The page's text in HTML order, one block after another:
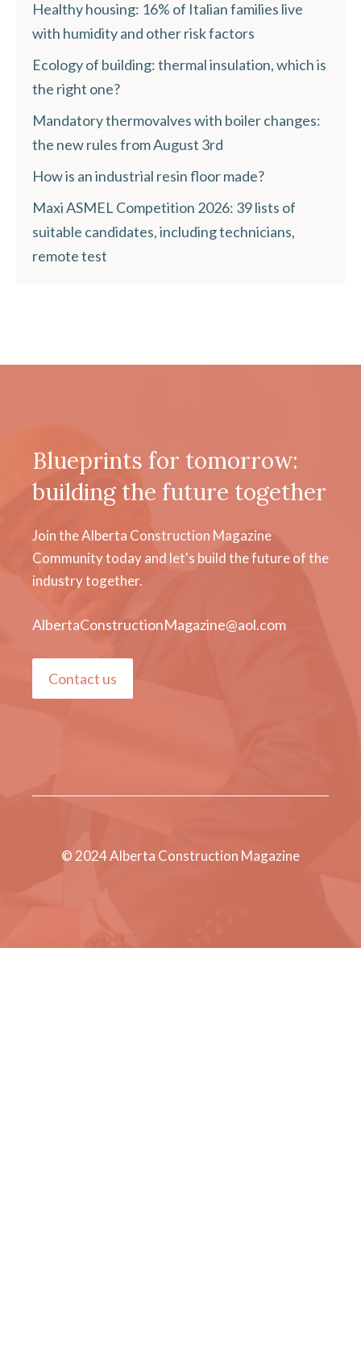
Healthy housing: 16% of Italian families live
with humidity and other risk factors
Ecology of building: thermal insulation, which is
the right one?
Mandatory thermovalves with boiler changes:
the new rules from August 3rd
How is an industrial resin floor made?
Maxi ASMEL Competition 2026: 39 lists of
suitable candidates, including technicians,
remote test
Blueprints for tomorrow:
building the future together
Join the Alberta Construction Magazine
Community today and let's build the future of the
industry together.
AlbertaConstructionMagazine@aol.com
Contact us
© 2024 Alberta Construction Magazine